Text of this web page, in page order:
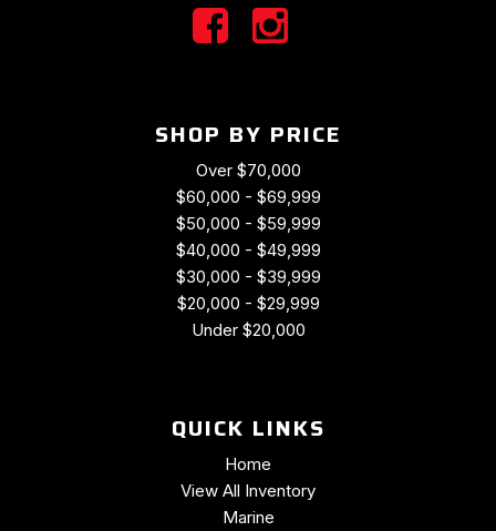
SHOP BY PRICE
Over $70,000
$60,000 - $69,999
$50,000 - $59,999
$40,000 - $49,999
$30,000 - $39,999
$20,000 - $29,999
Under $20,000
QUICK LINKS
Home
View All Inventory
Marine